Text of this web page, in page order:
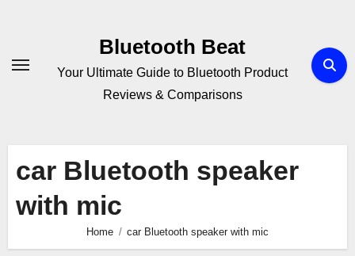
Bluetooth Beat
Your Ultimate Guide to Bluetooth Product
Reviews & Comparisons
car Bluetooth speaker
with mic
Home car Bluetooth speaker with mic